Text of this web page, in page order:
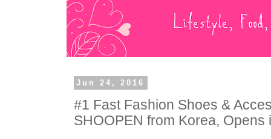
Jun 24, 2016
#1 Fast Fashion Shoes &
SHOOPEN from Korea, Opens